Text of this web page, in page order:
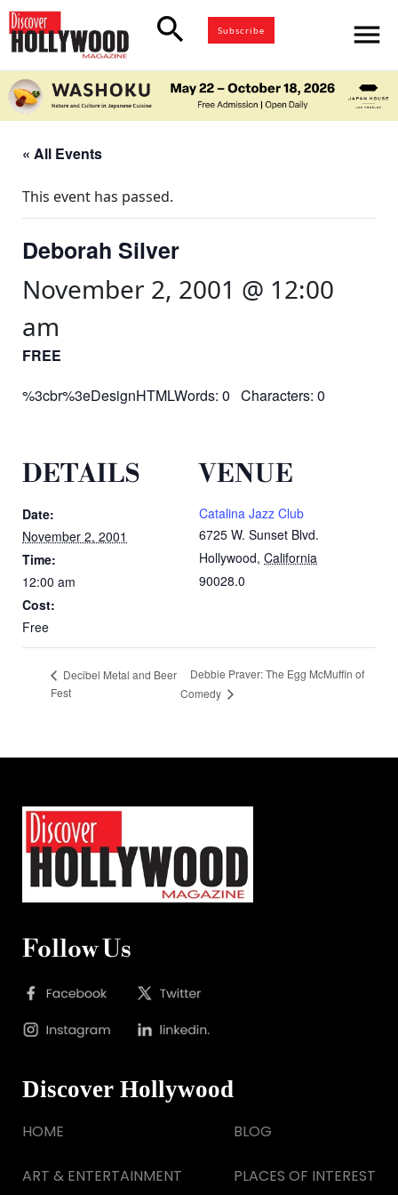
search Subscribe menu
« All Events
This event has passed.
Deborah Silver
November 2, 2001 @ 12:00
am
FREE
%3cbr%3eDesignHTMLWords: 0 Characters: 0
DETAILS
Date:
November 2, 2001
Time:
12:00 am
Cost:
Free
VENUE
Catalina Jazz Club
6725 W. Sunset Blvd.
Hollywood, California
90028.0
Decibel Metal and Beer
Fest
Debbie Praver: The Egg McMuffin of
Comedy
Follow Us
Discover Hollywood
HOME
ART & ENTERTAINMENT
BLOG
PLACES OF INTEREST